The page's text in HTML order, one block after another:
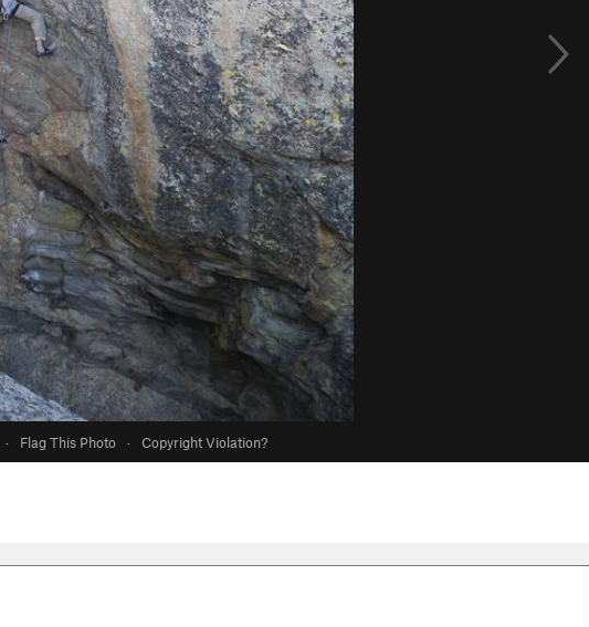
· Flag This Photo · Copyright Violation?